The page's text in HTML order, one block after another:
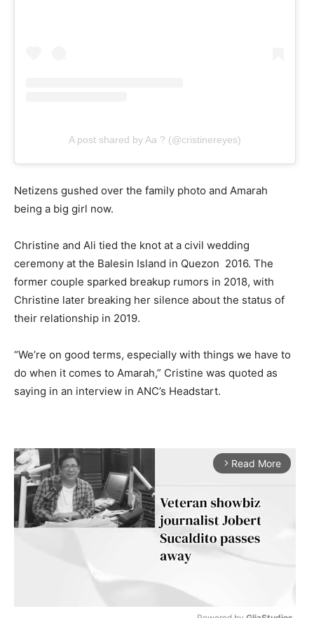
A post shared by Aa ? (@cristinereyes)
Netizens gushed over the family photo and Amarah
being a big girl now.
Christine and Ali tied the knot at a civil wedding
ceremony at the Balesin Island in Quezon 2016. The
former couple sparked breakup rumors in 2018, with
Christine later breaking her silence about the status of
their relationship in 2019.
“We’re on good terms, especially with things we have to
do when it comes to Amarah,” Cristine was quoted as
saying in an interview in ANC’s Headstart.
arrow_forward_ios Read More